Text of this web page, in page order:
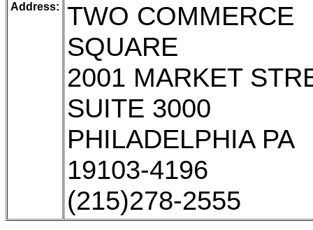
Address:
TWO COMMERCE
SQUARE
2001 MARKET
SUITE 3000
PHILADELPHIA PA
19103-4196
(215)278-2555